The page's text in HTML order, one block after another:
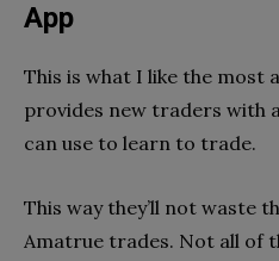
App
This is what I like the most
provides new traders with
can use to learn to trade.
This way they’ll not waste
Amatrue trades. Not all of